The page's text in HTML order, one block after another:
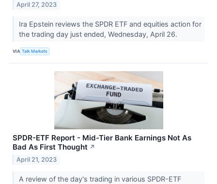
April 27, 2023
Ira Epstein reviews the SPDR ETF and equities action for
the trading day just ended, Wednesday, April 26.
VIA Talk Markets
SPDR-ETF Report - Mid-Tier Bank Earnings Not As
Bad As First Thought ↗
April 21, 2023
A review of the day's trading in various SPDR-ETF